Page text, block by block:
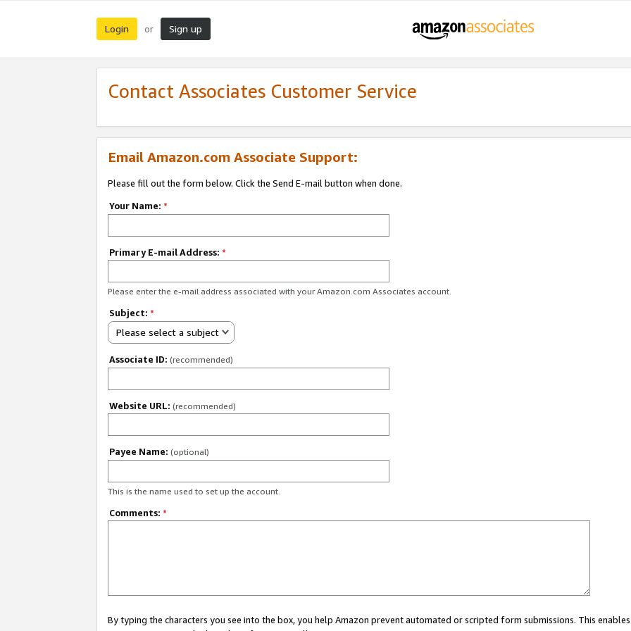
Login or Sign up
Contact Associates Customer Service
Email Amazon.com Associate Support:
Please fill out the form below. Click the Send E-mail button when done.
Your Name: *
Primary E-mail Address: *
Please enter the e-mail address associated with your Amazon.com Associates account.
Subject: *
Please select a subject
Associate ID: (recommended)
Website URL: (recommended)
Payee Name: (optional)
This is the name used to set up the account.
Comments: *
By typing the characters you see into the box, you help Amazon prevent automated or scripted form submissions. This